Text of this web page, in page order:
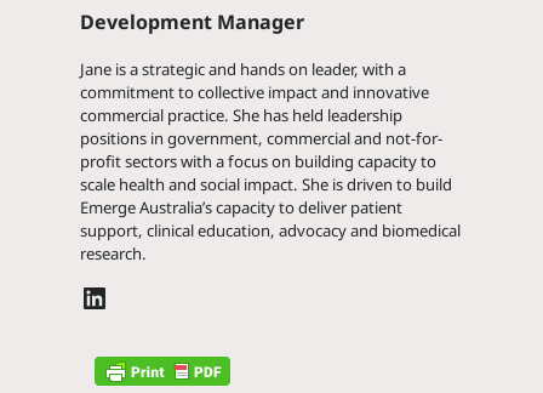
Development Manager
Jane is a strategic and hands on leader, with a
commitment to collective impact and innovative
commercial practice. She has held leadership
positions in government, commercial and not-for-
profit sectors with a focus on building capacity to
scale health and social impact. She is driven to build
Emerge Australia’s capacity to deliver patient
support, clinical education, advocacy and biomedical
research.
LinkedIn